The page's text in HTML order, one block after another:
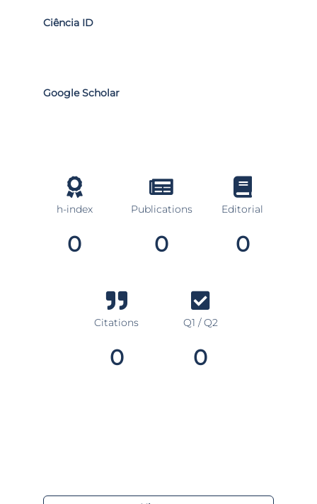
Ciência ID
Google Scholar
h-index
0
Publications
0
Editorial
0
Citations
0
Q1 / Q2
0